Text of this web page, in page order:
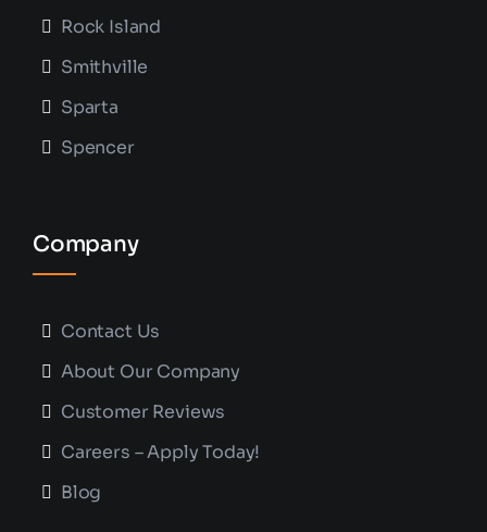
Rock Island
Smithville
Sparta
Spencer
Company
Contact Us
About Our Company
Customer Reviews
Careers – Apply Today!
Blog